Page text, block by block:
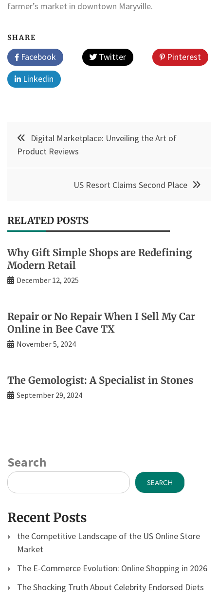
farmer’s market in downtown Maryville.
SHARE
Facebook Twitter
Pinterest
Linkedin
Post
navigation
Digital Marketplace: Unveiling the Art of
Product Reviews
US Resort Claims Second Place
RELATED POSTS
Why Gift Simple Shops are Redefining
Modern Retail
December 12, 2025
Repair or No Repair When I Sell My Car
Online in Bee Cave TX
November 5, 2024
The Gemologist: A Specialist in Stones
September 29, 2024
Search
SEARCH
Recent Posts
the Competitive Landscape of the US Online Store
Market
The E-Commerce Evolution: Online Shopping in 2026
The Shocking Truth About Celebrity Endorsed Diets